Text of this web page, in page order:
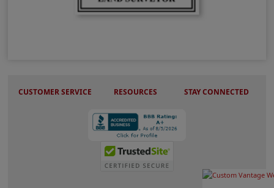
CUSTOMER SERVICE RESOURCES STAY CONNECTED